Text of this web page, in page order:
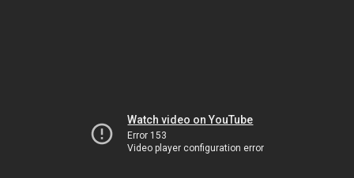
Watch video on YouTube
Error 153
Video player configuration error